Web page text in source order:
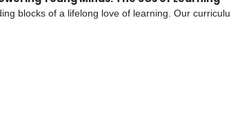
blocks of a lifelong love of learning. Our